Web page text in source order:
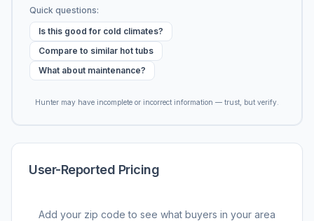
Quick questions:
Is this good for cold climates?
Compare to similar hot tubs
What about maintenance?
Hunter may have incomplete or incorrect information — trust, but verify.
User-Reported Pricing
Add your zip code to see what buyers in your area